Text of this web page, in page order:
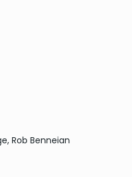
Rob Benneian